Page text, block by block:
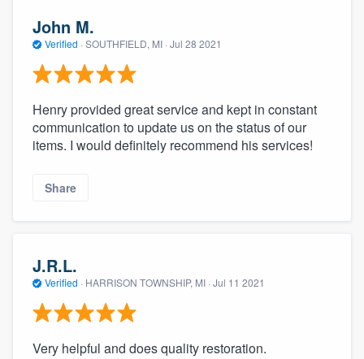
John M.
Verified · SOUTHFIELD, MI · Jul 28 2021
Henry provided great service and kept in constant
communication to update us on the status of our
items. I would definitely recommend his services!
Share
J.R.L.
Verified · HARRISON TOWNSHIP, MI · Jul 11 2021
Very helpful and does quality restoration.